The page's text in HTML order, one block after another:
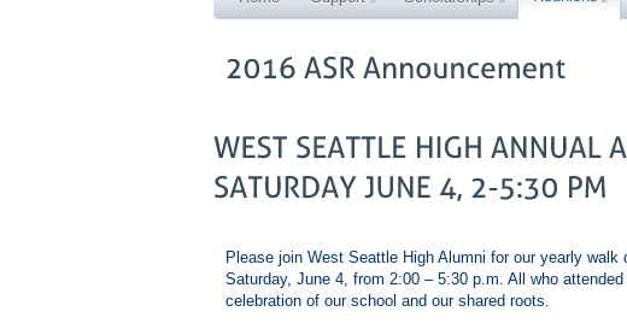
Please join West Seattle High Alumni for our yearly
Saturday, June 4, from 2:00 – 5:30 p.m. All who
celebration of our school and our shared roots.